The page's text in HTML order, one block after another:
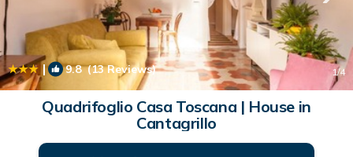
| 9.8(13 Reviews) 1/4
Quadrifoglio Casa Toscana | House in
Cantagrillo